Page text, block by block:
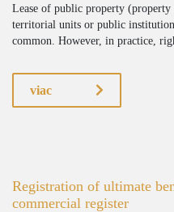
Lease of public property
territorial units or public
common. However, in practice,
viac
Registration of ultimate
commercial register